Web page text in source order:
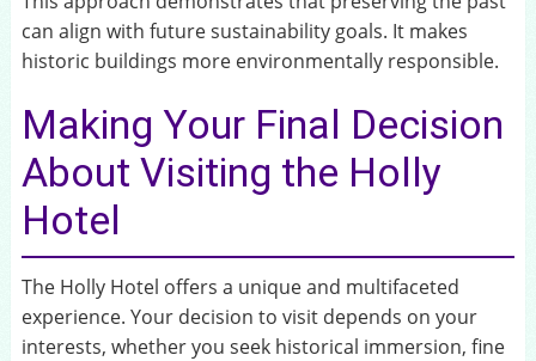
can align with future sustainability goals. It makes
historic buildings more environmentally responsible.
Making Your Final Decision
About Visiting the Holly
Hotel
The Holly Hotel offers a unique and multifaceted
experience. Your decision to visit depends on your
interests, whether you seek historical immersion, fine